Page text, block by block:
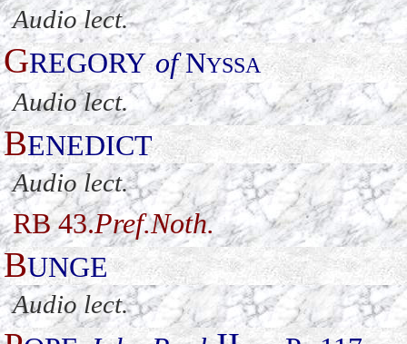
Audio lect.
GREGORY ofNYSSA
Audio lect.
BENEDICT
Audio lect.
RB 43.Pref.Noth.
BUNGE
Audio lect.